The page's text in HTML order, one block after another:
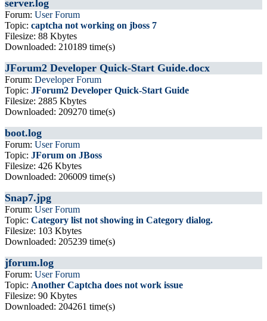
server.log
Forum: User Forum
Topic: captcha not working on jboss 7
Filesize: 88 Kbytes
Downloaded: 210189 time(s)
JForum2 Developer Quick-Start Guide.docx
Forum: Developer Forum
Topic: JForum2 Developer Quick-Start Guide
Filesize: 2885 Kbytes
Downloaded: 209270 time(s)
boot.log
Forum: User Forum
Topic: JForum on JBoss
Filesize: 426 Kbytes
Downloaded: 206009 time(s)
Snap7.jpg
Forum: User Forum
Topic: Category list not showing in Category dialog.
Filesize: 103 Kbytes
Downloaded: 205239 time(s)
jforum.log
Forum: User Forum
Topic: Another Captcha does not work issue
Filesize: 90 Kbytes
Downloaded: 204261 time(s)